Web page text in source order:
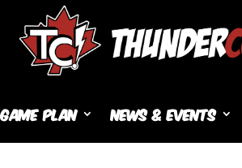
Game Plan News & Events